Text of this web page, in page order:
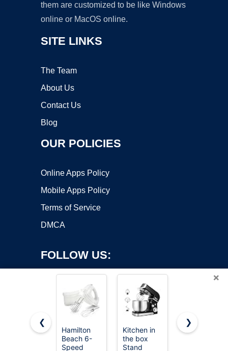
them are customized to be like Windows
online or MacOS online.
SITE LINKS
The Team
About Us
Contact Us
Blog
OUR POLICIES
Online Apps Policy
Mobile Apps Policy
Terms of Service
DMCA
FOLLOW US:
Copyright ©2026 OnWorks. All Rights Reserved. OnWorks® is a
registered trademark.
×
❮
Hamilton
Beach 6-
Speed
Kitchen in
the box
Stand
LILPARTNER
❯